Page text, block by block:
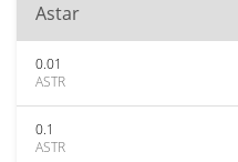
Astar
0.01
ASTR
0.1
ASTR